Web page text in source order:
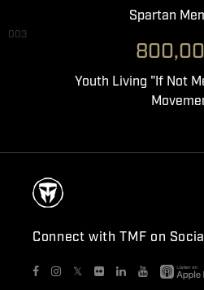
Spartan
003
Youth Living "If Not
Connect with TMF on
𝕏